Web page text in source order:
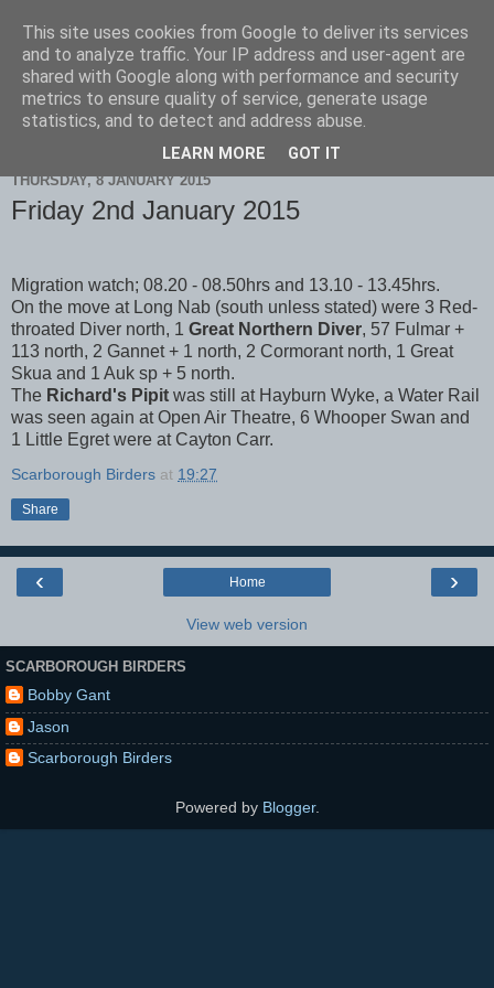
Scarborough Birders
THURSDAY, 8 JANUARY 2015
Friday 2nd January 2015
Migration watch; 08.20 - 08.50hrs and 13.10 - 13.45hrs.
On the move at Long Nab (south unless stated) were 3 Red-
throated Diver north, 1 Great Northern Diver, 57 Fulmar +
113 north, 2 Gannet + 1 north, 2 Cormorant north, 1 Great
Skua and 1 Auk sp + 5 north.
The Richard's Pipit was still at Hayburn Wyke, a Water Rail
was seen again at Open Air Theatre, 6 Whooper Swan and
1 Little Egret were at Cayton Carr.
Scarborough Birders at 19:27
Share
‹ ›
Home
View web version
SCARBOROUGH BIRDERS
Bobby Gant
Jason
Scarborough Birders
Powered by Blogger.
This site uses cookies from Google to deliver its services
and to analyze traffic. Your IP address and user-agent are
shared with Google along with performance and security
metrics to ensure quality of service, generate usage
statistics, and to detect and address abuse.
LEARN MORE GOT IT